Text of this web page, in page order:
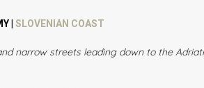
| SLOVENIAN COAST
narrow streets leading down to the